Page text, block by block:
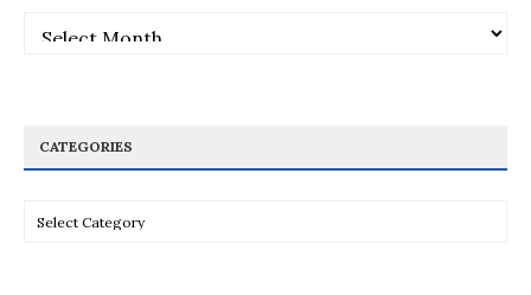
Archives
CATEGORIES
Categories